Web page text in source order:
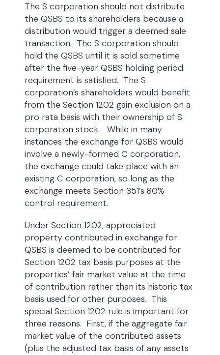
The S corporation should not distribute
the QSBS to its shareholders because a
distribution would trigger a deemed sale
transaction. The S corporation should
hold the QSBS until it is sold sometime
after the five-year QSBS holding period
requirement is satisfied. The S
corporation’s shareholders would benefit
from the Section 1202 gain exclusion on a
pro rata basis with their ownership of S
corporation stock. While in many
instances the exchange for QSBS would
involve a newly-formed C corporation,
the exchange could take place with an
existing C corporation, so long as the
exchange meets Section 351’s 80%
control requirement.
Under Section 1202, appreciated
property contributed in exchange for
QSBS is deemed to be contributed for
Section 1202 tax basis purposes at the
properties’ fair market value at the time
of contribution rather than its historic tax
basis used for other purposes. This
special Section 1202 rule is important for
three reasons. First, if the aggregate fair
market value of the contributed assets
(plus the adjusted tax basis of any assets